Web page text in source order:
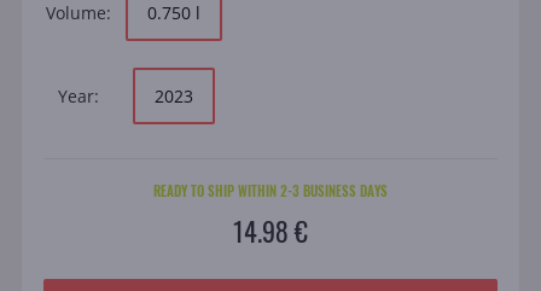
Volume: 0.750 l
Year: 2023
READY TO SHIP WITHIN 2-3 BUSINESS DAYS
14.98 €